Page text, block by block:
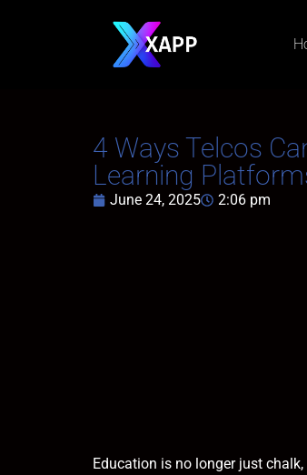
4 Ways Telcos
Learning
June 24, 2025 2:06 pm
Education is no longer just